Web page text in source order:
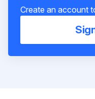
Create an account